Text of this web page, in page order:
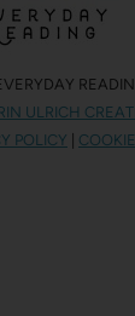
ULRICH
POLICY